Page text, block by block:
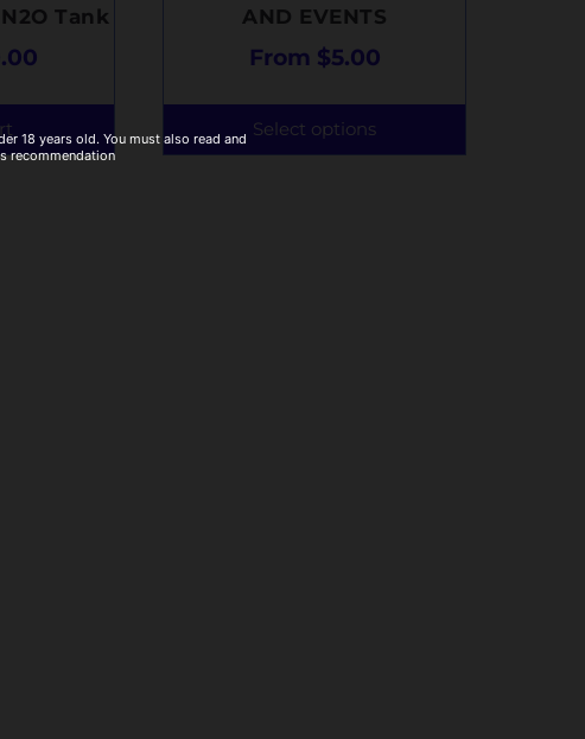
Tank
AND EVENTS
From $5.00
Select options
18 years old. You must also read and
recommendation